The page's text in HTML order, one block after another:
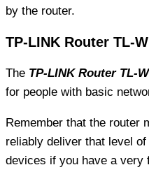
by the router.
TP-LINK Router TL-
The TP-LINK Router TL-
for people with basic
Remember that the router
reliably deliver that level
devices if you have a very